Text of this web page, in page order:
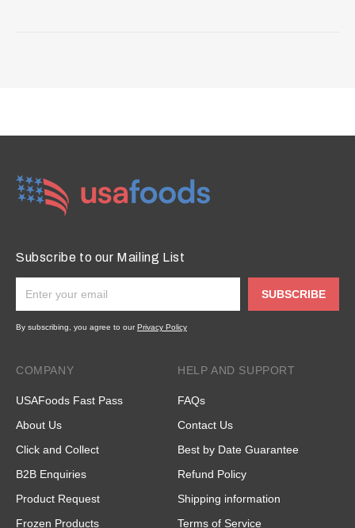
Subscribe to our Mailing List
SUBSCRIBE
By subscribing, you agree to ourPrivacy Policy
COMPANY
USAFoods Fast Pass
About Us
Click and Collect
B2B Enquiries
Product Request
Frozen Products
HELP AND SUPPORT
FAQs
Contact Us
Best by Date Guarantee
Refund Policy
Shipping information
Terms of Service